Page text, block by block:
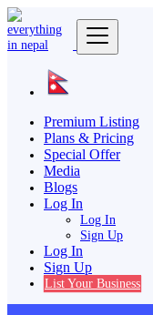
Premium Listing
Plans & Pricing
Special Offer
Media
Blogs
Log In
Log In
Sign Up
Log In
Sign Up
List Your Business